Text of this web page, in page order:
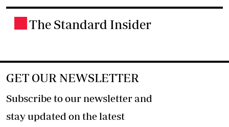
The Standard Insider
GET OUR NEWSLETTER
Subscribe to our newsletter and
stay updated on the latest